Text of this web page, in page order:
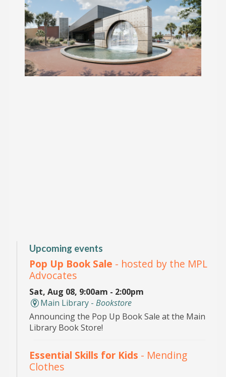
Upcoming events
Pop Up Book Sale - hosted by the MPL
Advocates
Sat, Aug 08, 9:00am - 2:00pm
Main Library -Bookstore
Announcing the Pop Up Book Sale at the Main
Library Book Store!
Essential Skills for Kids - Mending
Clothes